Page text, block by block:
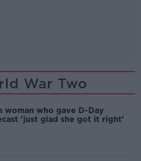
War Two
woman who gave D-Day
'just glad she got it right'